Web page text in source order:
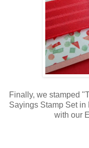
Finally, we stamped
Sayings Stamp Set in
with our